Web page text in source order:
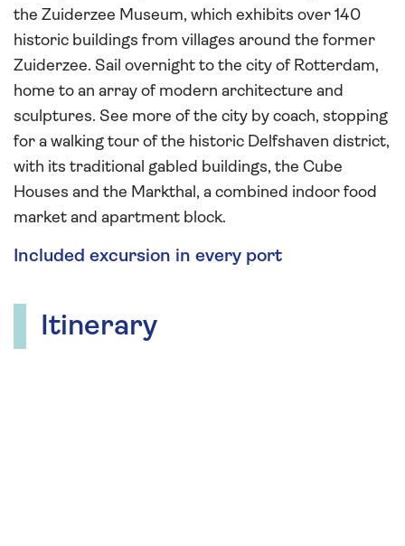
the Zuiderzee Museum, which exhibits over 140
historic buildings from villages around the former
Zuiderzee. Sail overnight to the city of Rotterdam,
home to an array of modern architecture and
sculptures. See more of the city by coach, stopping
for a walking tour of the historic Delfshaven district,
with its traditional gabled buildings, the Cube
Houses and the Markthal, a combined indoor food
market and apartment block.
Included excursion in every port
Itinerary